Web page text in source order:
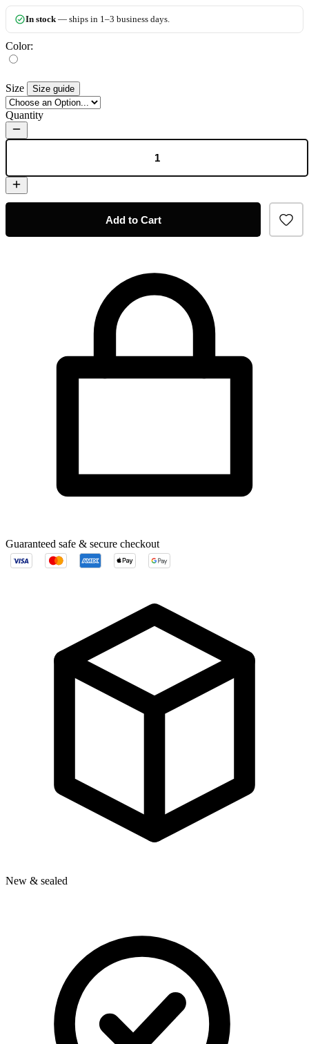
In stock— ships in 1–3 business days.
Color:
Size Size guide
Quantity
Add to Cart
Guaranteed safe & secure checkout
New & sealed